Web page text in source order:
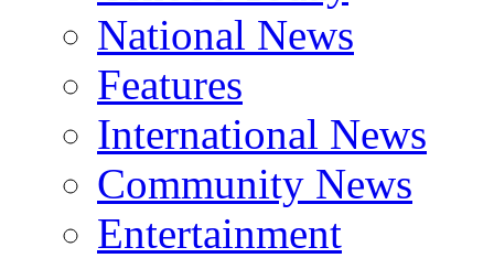
National News
Features
International News
Community News
Entertainment